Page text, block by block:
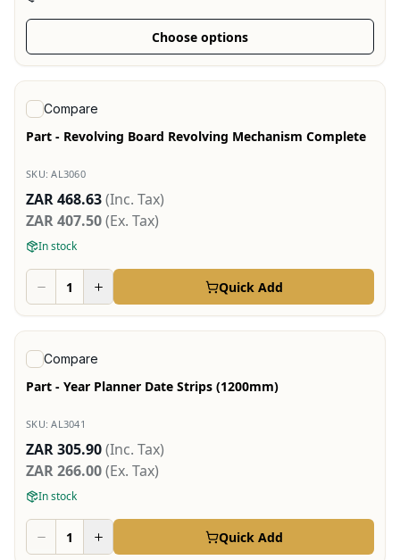
Choose options
View product
Compare
Part - Revolving Board Revolving Mechanism Complete
SKU:AL3060
ZAR 468.63(Inc. Tax)
ZAR 407.50(Ex. Tax)
In stock
Quick Add
View product
Compare
Part - Year Planner Date Strips (1200mm)
SKU:AL3041
ZAR 305.90(Inc. Tax)
ZAR 266.00(Ex. Tax)
In stock
Quick Add